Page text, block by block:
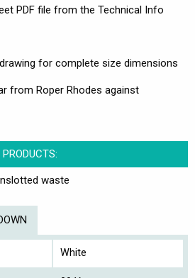
PDF file from the Technical Info
for complete size dimensions
from Roper Rhodes against
waste
White